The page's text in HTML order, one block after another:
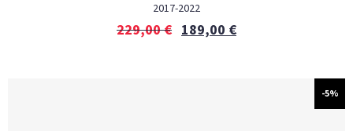
2017-2022
229,00€ 189,00 €
-5%